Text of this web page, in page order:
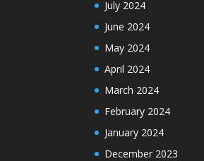
July 2024
June 2024
May 2024
April 2024
March 2024
February 2024
January 2024
December 2023